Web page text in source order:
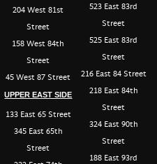
204 West 81st
Street
158 West 84th
Street
45 West 87 Street
UPPER EAST SIDE
133 East 65 Street
345 East 65th
Street
523 East 83rd
Street
525 East 83rd
Street
216 East 84 Street
218 East 84th
Street
324 East 90th
Street
188 East 93rd